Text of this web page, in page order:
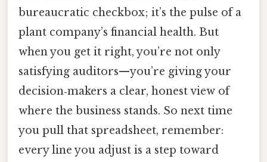
bureaucratic checkbox; it’s the pulse of a
plant company’s financial health. But
when you get it right, you’re not only
satisfying auditors—you’re giving your
decision‑makers a clear, honest view of
where the business stands. So next time
you pull that spreadsheet, remember:
every line you adjust is a step toward